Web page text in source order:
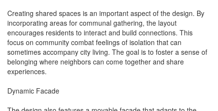
Creating shared spaces is an important aspect of the design. By
incorporating areas for communal gathering, the layout
encourages residents to interact and build connections. This
focus on community combat feelings of isolation that can
sometimes accompany city living. The goal is to foster a sense of
belonging where neighbors can come together and share
experiences.
Dynamic Facade